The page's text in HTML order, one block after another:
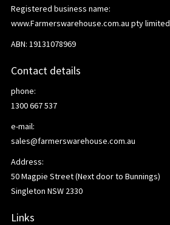
Registered business name:
www.Farmerswarehouse.com.au pty limited
ABN: 19131078969
Contact details
phone:
1300 667 537
e-mail:
sales@farmerswarehouse.com.au
Address:
50 Magpie Street (Next door to Bunnings)
Singleton NSW 2330
Links